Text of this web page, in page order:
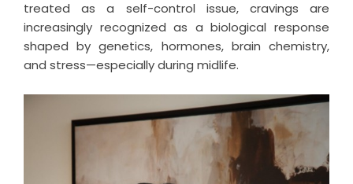
treated as a self-control issue, cravings are
increasingly recognized as a biological response
shaped by genetics, hormones, brain chemistry,
and stress—especially during midlife.